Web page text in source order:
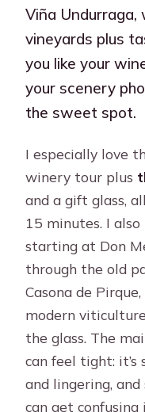
Viña Undurraga,
vineyards plus
you like your
your scenery
the sweet spot.
I especially love
winery tour plus
and a gift glass,
15 minutes. I
starting at Don
through the old
Casona de
modern
the glass. The
can feel tight:
and lingering,
can get